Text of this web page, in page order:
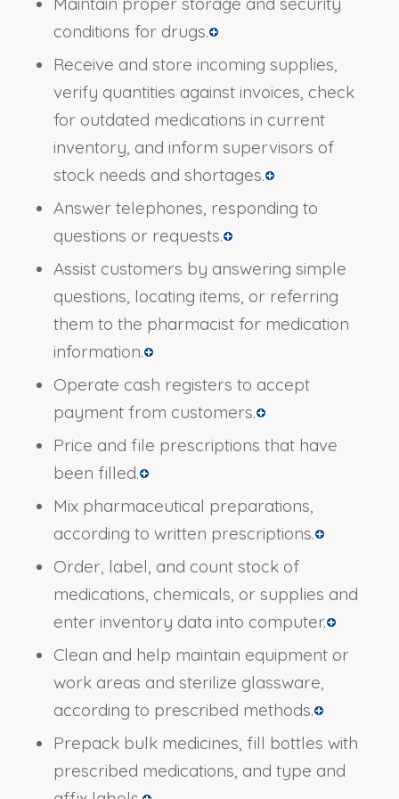
conditions for drugs.
Receive and store incoming supplies,
verify quantities against invoices, check
for outdated medications in current
inventory, and inform supervisors of
stock needs and shortages.
Answer telephones, responding to
questions or requests.
Assist customers by answering simple
questions, locating items, or referring
them to the pharmacist for medication
information.
Operate cash registers to accept
payment from customers.
Price and file prescriptions that have
been filled.
Mix pharmaceutical preparations,
according to written prescriptions.
Order, label, and count stock of
medications, chemicals, or supplies and
enter inventory data into computer.
Clean and help maintain equipment or
work areas and sterilize glassware,
according to prescribed methods.
Prepack bulk medicines, fill bottles with
prescribed medications, and type and